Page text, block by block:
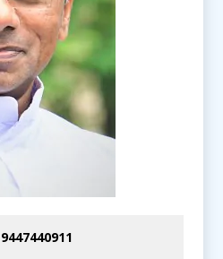
9447440911